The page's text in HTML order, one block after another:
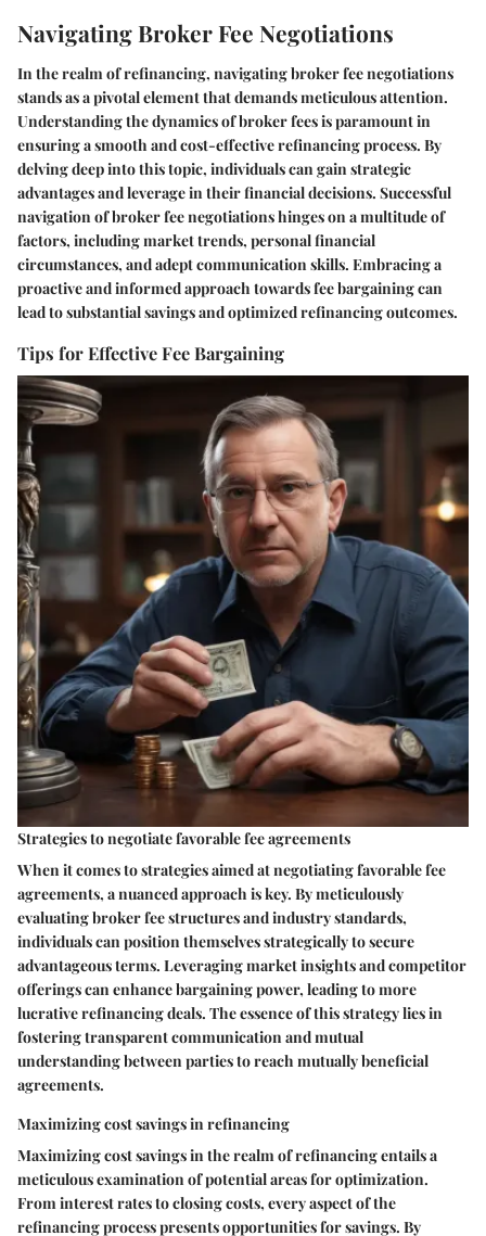
Navigating Broker Fee Negotiations
In the realm of refinancing, navigating broker fee negotiations
stands as a pivotal element that demands meticulous attention.
Understanding the dynamics of broker fees is paramount in
ensuring a smooth and cost-effective refinancing process. By
delving deep into this topic, individuals can gain strategic
advantages and leverage in their financial decisions. Successful
navigation of broker fee negotiations hinges on a multitude of
factors, including market trends, personal financial
circumstances, and adept communication skills. Embracing a
proactive and informed approach towards fee bargaining can
lead to substantial savings and optimized refinancing outcomes.
Tips for Effective Fee Bargaining
Strategies to negotiate favorable fee agreements
When it comes to strategies aimed at negotiating favorable fee
agreements, a nuanced approach is key. By meticulously
evaluating broker fee structures and industry standards,
individuals can position themselves strategically to secure
advantageous terms. Leveraging market insights and competitor
offerings can enhance bargaining power, leading to more
lucrative refinancing deals. The essence of this strategy lies in
fostering transparent communication and mutual
understanding between parties to reach mutually beneficial
agreements.
Maximizing cost savings in refinancing
Maximizing cost savings in the realm of refinancing entails a
meticulous examination of potential areas for optimization.
From interest rates to closing costs, every aspect of the
refinancing process presents opportunities for savings. By